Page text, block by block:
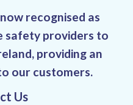
recognised as
safety providers to
providing an
our customers.
Us